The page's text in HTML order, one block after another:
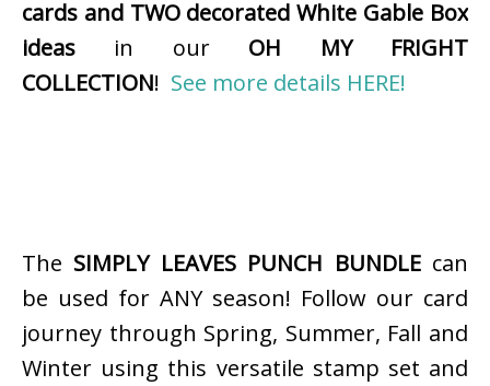
cards and TWO decorated White Gable Box
ideas in our OH MY FRIGHT
COLLECTION! See more details HERE!
The SIMPLY LEAVES PUNCH BUNDLEcan
be used for ANY season! Follow our card
journey through Spring, Summer, Fall and
Winter using this versatile stamp set and